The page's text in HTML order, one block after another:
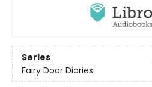
Series
Fairy Door Diaries